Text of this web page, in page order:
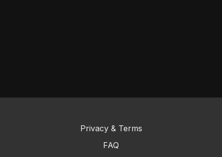
Privacy & Terms
FAQ